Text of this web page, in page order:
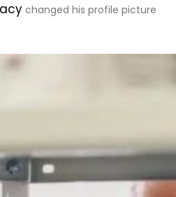
changed his profile picture